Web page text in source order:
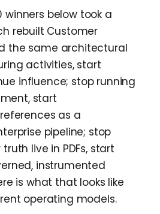
winners below took a
rebuilt Customer
the same architectural
activities, start
influence; stop running
start
as a
pipeline; stop
live in PDFs, start
instrumented
is what that looks like
operating models.